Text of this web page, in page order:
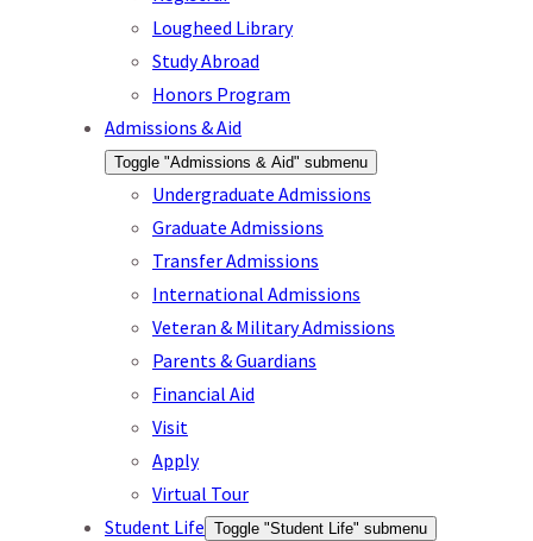
Lougheed Library
Study Abroad
Honors Program
Admissions & Aid
Toggle "Admissions & Aid" submenu
Undergraduate Admissions
Graduate Admissions
Transfer Admissions
International Admissions
Veteran & Military Admissions
Parents & Guardians
Financial Aid
Visit
Apply
Virtual Tour
Student Life Toggle "Student Life" submenu